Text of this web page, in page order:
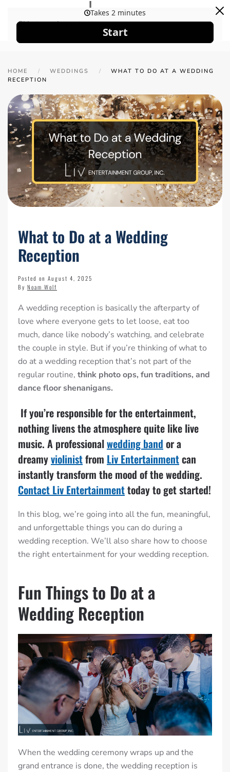
Skip to main content
HOME WEDDINGS
WHAT TO DO AT A WEDDING
RECEPTION
What to Do at a Wedding
Reception
Posted on August 4, 2025
By Noam Wolf
A wedding reception is basically the afterparty of
love where everyone gets to let loose, eat too
much, dance like nobody’s watching, and celebrate
the couple in style. But if you’re thinking of what to
do at a wedding reception that’s not part of the
regular routine, think photo ops, fun traditions, and
dance floor shenanigans.
If you’re responsible for the entertainment,
nothing livens the atmosphere quite like live
music. A professionalwedding band or a
dreamyviolinistfrom Liv Entertainmentcan
instantly transform the mood of the wedding.
Contact Liv Entertainmenttoday to get started!
In this blog, we’re going into all the fun, meaningful,
and unforgettable things you can do during a
wedding reception. We’ll also share how to choose
the right entertainment for your wedding reception.
Fun Things to Do at a
Wedding Reception
When the wedding ceremony wraps up and the
grand entrance is done, the wedding reception is